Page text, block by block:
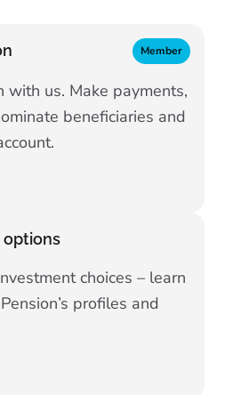
Member
with us. Make payments,
beneficiaries and
options
choices – learn
profiles and